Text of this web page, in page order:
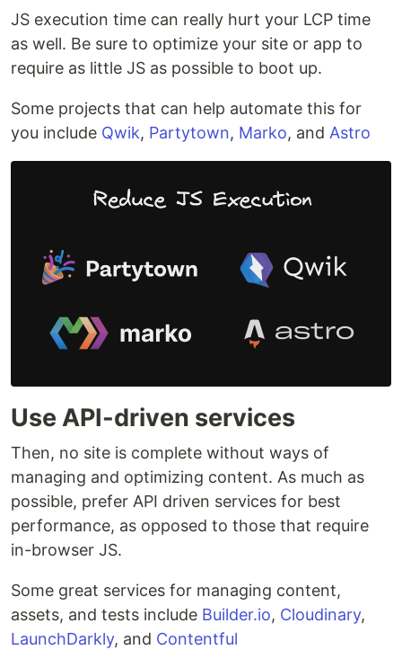
JS execution time can really hurt your LCP time
as well. Be sure to optimize your site or app to
require as little JS as possible to boot up.
Some projects that can help automate this for
you include Qwik, Partytown, Marko, and Astro
Use API-driven services
Then, no site is complete without ways of
managing and optimizing content. As much as
possible, prefer API driven services for best
performance, as opposed to those that require
in-browser JS.
Some great services for managing content,
assets, and tests include Builder.io, Cloudinary,
LaunchDarkly, and Contentful